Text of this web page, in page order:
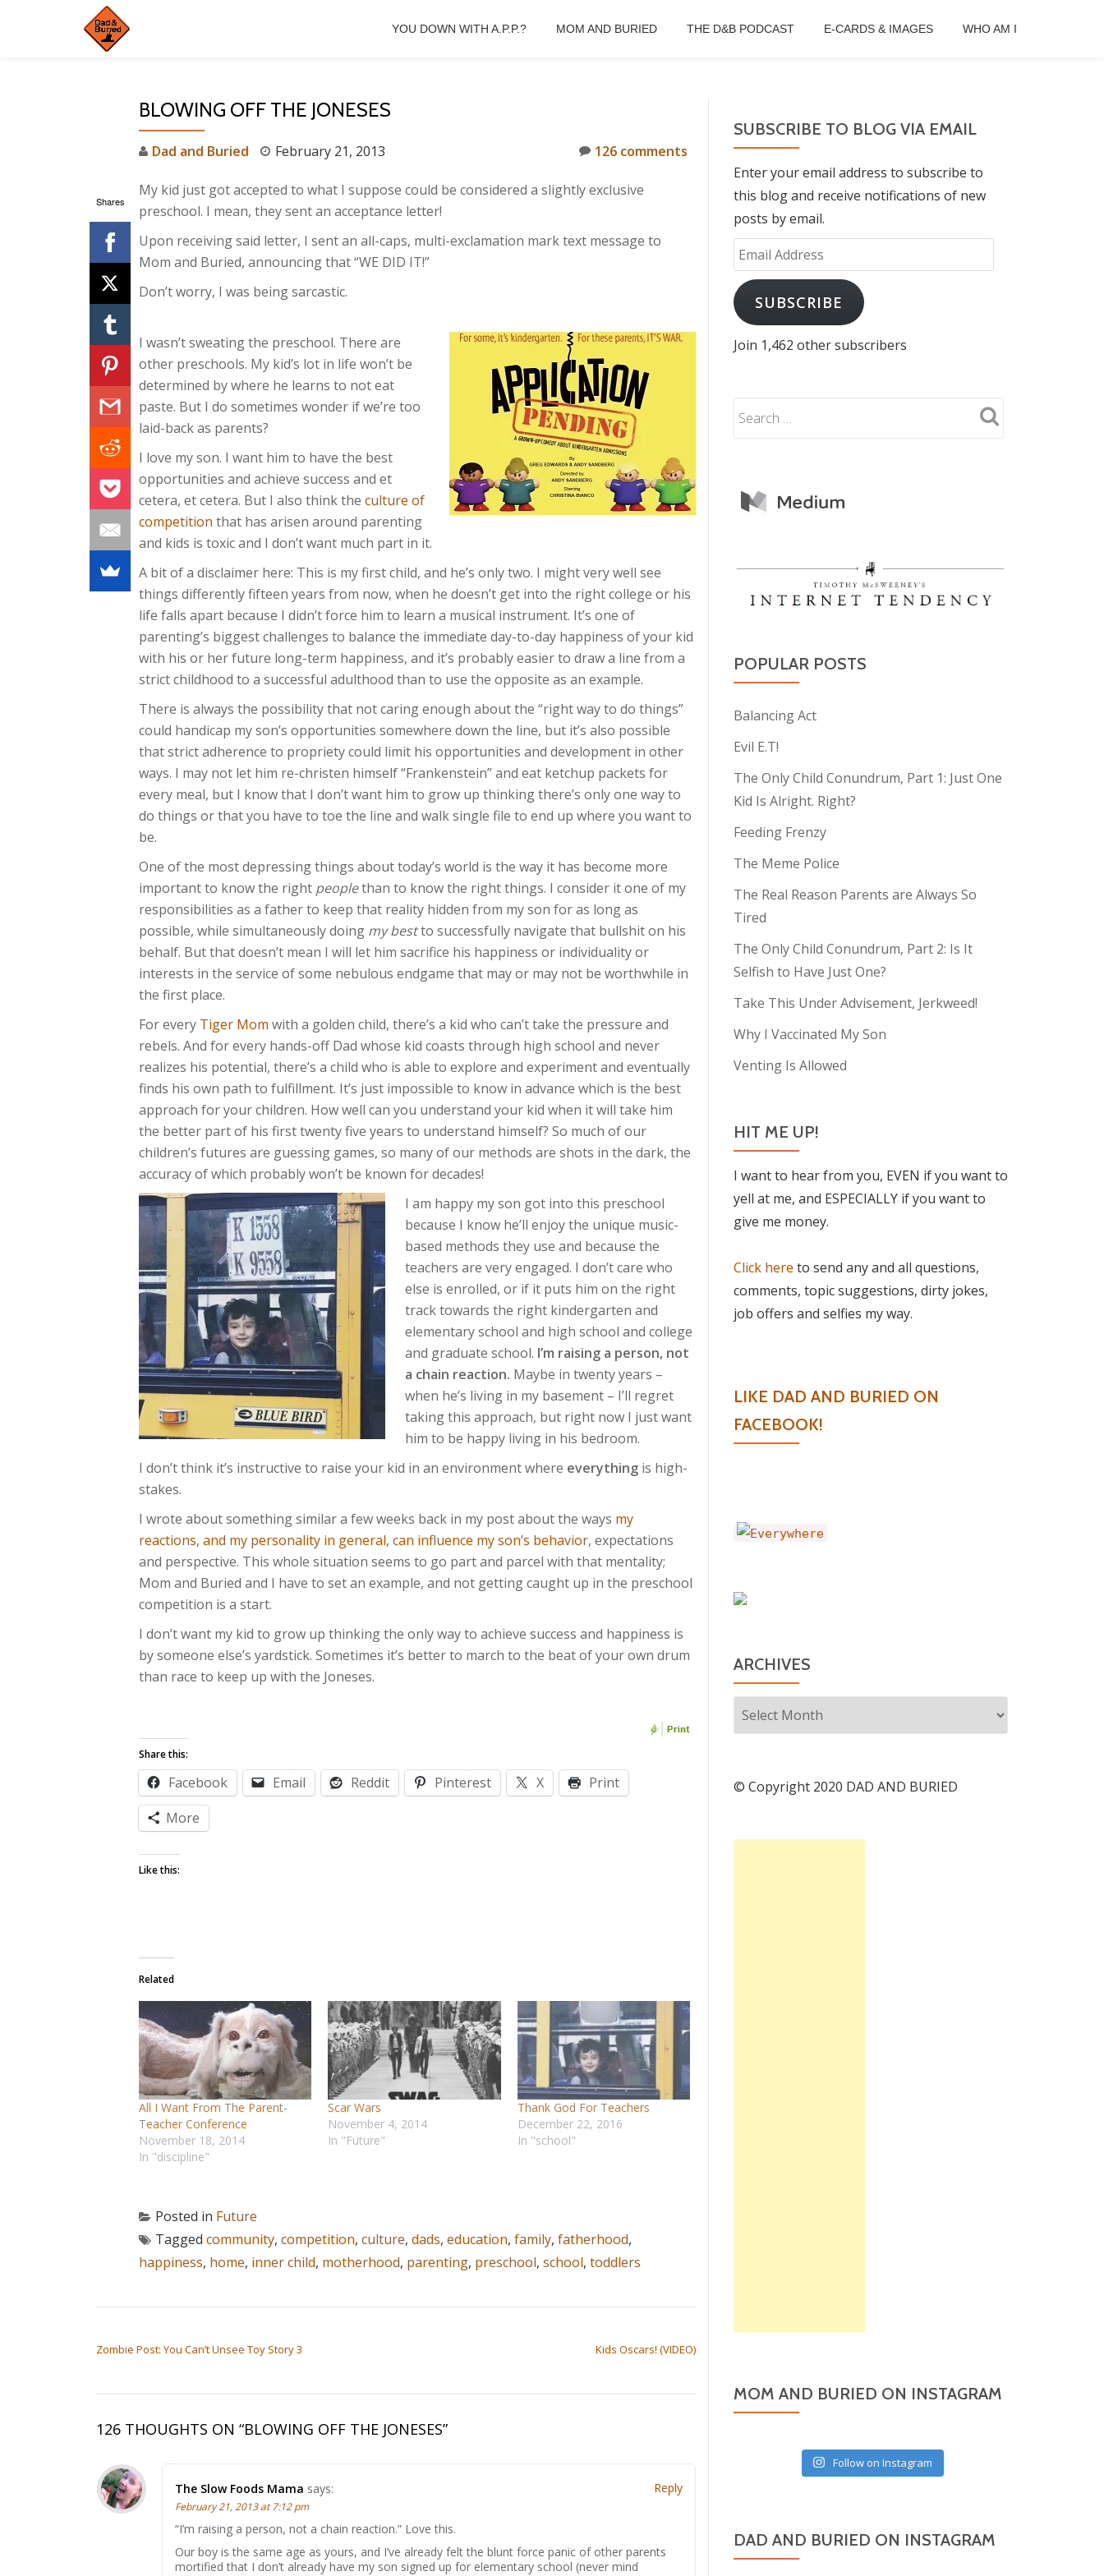
YOU DOWN WITH A.P.P.? MOM AND BURIED THE D&B PODCAST E-CARDS & IMAGES WHO AM I
Shares
BLOWING OFF THE JONESES
Dad and Buried February 21, 2013 126 comments
My kid just got accepted to what I suppose could be considered a slightly exclusive
preschool. I mean, they sent an acceptance letter!
Upon receiving said letter, I sent an all-caps, multi-exclamation mark text message to
Mom and Buried, announcing that “WE DID IT!”
Don’t worry, I was being sarcastic.
I wasn’t sweating the preschool. There are
other preschools. My kid’s lot in life won’t be
determined by where he learns to not eat
paste. But I do sometimes wonder if we’re too
laid-back as parents?
I love my son. I want him to have the best
opportunities and achieve success and et
cetera, et cetera. But I also think the culture of
competition that has arisen around parenting
and kids is toxic and I don’t want much part in it.
A bit of a disclaimer here: This is my first child, and he’s only two. I might very well see
things differently fifteen years from now, when he doesn’t get into the right college or his
life falls apart because I didn’t force him to learn a musical instrument. It’s one of
parenting’s biggest challenges to balance the immediate day-to-day happiness of your kid
with his or her future long-term happiness, and it’s probably easier to draw a line from a
strict childhood to a successful adulthood than to use the opposite as an example.
There is always the possibility that not caring enough about the “right way to do things”
could handicap my son’s opportunities somewhere down the line, but it’s also possible
that strict adherence to propriety could limit his opportunities and development in other
ways. I may not let him re-christen himself “Frankenstein” and eat ketchup packets for
every meal, but I know that I don’t want him to grow up thinking there’s only one way to
do things or that you have to toe the line and walk single file to end up where you want to
be.
One of the most depressing things about today’s world is the way it has become more
important to know the right peoplethan to know the right things. I consider it one of my
responsibilities as a father to keep that reality hidden from my son for as long as
possible, while simultaneously doing my bestto successfully navigate that bullshit on his
behalf. But that doesn’t mean I will let him sacrifice his happiness or individuality or
interests in the service of some nebulous endgame that may or may not be worthwhile in
the first place.
For every Tiger Mom with a golden child, there’s a kid who can’t take the pressure and
rebels. And for every hands-off Dad whose kid coasts through high school and never
realizes his potential, there’s a child who is able to explore and experiment and eventually
finds his own path to fulfillment. It’s just impossible to know in advance which is the best
approach for your children. How well can you understand your kid when it will take him
the better part of his first twenty five years to understand himself? So much of our
children’s futures are guessing games, so many of our methods are shots in the dark, the
accuracy of which probably won’t be known for decades!
I am happy my son got into this preschool
because I know he’ll enjoy the unique music-
based methods they use and because the
teachers are very engaged. I don’t care who
else is enrolled, or if it puts him on the right
track towards the right kindergarten and
elementary school and high school and college
and graduate school. I’m raising a person, not
a chain reaction. Maybe in twenty years –
when he’s living in my basement – I’ll regret
taking this approach, but right now I just want
him to be happy living in his bedroom.
I don’t think it’s instructive to raise your kid in an environment where everything is high-
stakes.
I wrote about something similar a few weeks back in my post about the ways my
reactions, and my personality in general, can influence my son’s behavior, expectations
and perspective. This whole situation seems to go part and parcel with that mentality;
Mom and Buried and I have to set an example, and not getting caught up in the preschool
competition is a start.
I don’t want my kid to grow up thinking the only way to achieve success and happiness is
by someone else’s yardstick. Sometimes it’s better to march to the beat of your own drum
than race to keep up with the Joneses.
Share this:
Facebook Email Reddit Pinterest X
Print
More
Like this:
Related
All I Want From The Parent-
Teacher Conference
November 18, 2014
In "discipline"
Scar Wars
November 4, 2014
In "Future"
Thank God For Teachers
December 22, 2016
In "school"
Posted in Future
Tagged community, competition, culture, dads, education, family, fatherhood,
happiness, home, inner child, motherhood, parenting, preschool, school, toddlers
Zombie Post: You Can’t Unsee Toy Story 3 Kids Oscars! (VIDEO)
126 THOUGHTS ON “BLOWING OFF THE JONESES”
The Slow Foods Mama says:
February 21, 2013 at 7:12 pm
“I’m raising a person, not a chain reaction.” Love this.
Our boy is the same age as yours, and I’ve already felt the blunt force panic of other parents
mortified that I don’t already have my son signed up for elementary school (never mind
Reply
SUBSCRIBE TO BLOG VIA EMAIL
Enter your email address to subscribe to
this blog and receive notifications of new
posts by email.
Email
Address
SUBSCRIBE
Join 1,462 other subscribers
POPULAR POSTS
Balancing Act
Evil E.T!
The Only Child Conundrum, Part 1: Just One
Kid Is Alright. Right?
Feeding Frenzy
The Meme Police
The Real Reason Parents are Always So
Tired
The Only Child Conundrum, Part 2: Is It
Selfish to Have Just One?
Take This Under Advisement, Jerkweed!
Why I Vaccinated My Son
Venting Is Allowed
HIT ME UP!
I want to hear from you, EVEN if you want to
yell at me, and ESPECIALLY if you want to
give me money.
Click here to send any and all questions,
comments, topic suggestions, dirty jokes,
job offers and selfies my way.
LIKE DAD AND BURIED ON
FACEBOOK!
ARCHIVES
Archives
© Copyright 2020 DAD AND BURIED
MOM AND BURIED ON INSTAGRAM
Follow on Instagram
DAD AND BURIED ON INSTAGRAM